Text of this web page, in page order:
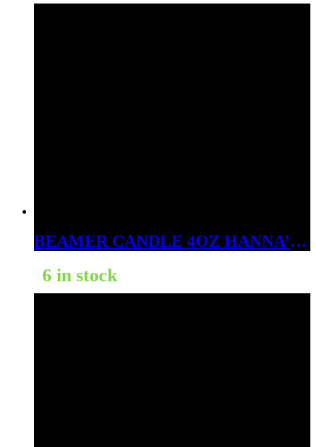
BEAMER CANDLE 4OZ HANNA’S LILAC FOREST
6 in stock